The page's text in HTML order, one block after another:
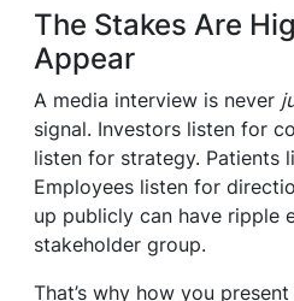
The Stakes Are
Appear
A media interview is never
signal. Investors listen for
listen for strategy. Patients
Employees listen for
up publicly can have ripple
stakeholder group.
That’s why how you